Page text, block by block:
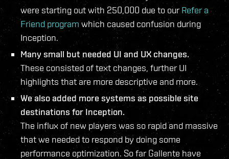
were starting out with 250,000 due to ourRefer a
Friend program which caused confusion during
Inception.
Many small but needed UI and UX changes.
These consisted of text changes, further UI
highlights that are more descriptive and more.
We also added more systems as possible site
destinations for Inception.
The influx of new players was so rapid and massive
that we needed to respond by doing some
performance optimization. So far Gallente have